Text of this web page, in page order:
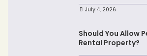
July 4, 2026
Should You Allow
Rental Property?